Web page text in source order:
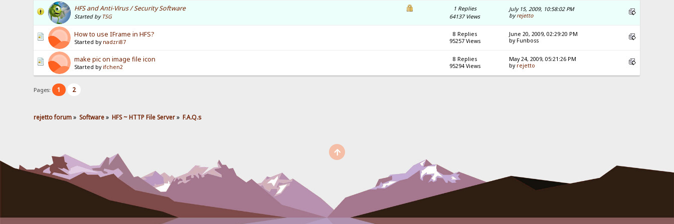
HFS and Anti-Virus / Security Software
Started by TSG
1 Replies
64137 Views
July 15, 2009, 10:58:02 PM
byrejetto
How to use IFrame in HFS?
Started by nadzri87
8 Replies
95257 Views
June 20, 2009, 02:29:20 PM
by Funboss
make pic on image file icon
Started by ifchen2
8 Replies
95294 Views
May 24, 2009, 05:21:26 PM
by rejetto
Pages: 1 2
rejetto forum» Software» HFS ~ HTTP File Server» F.A.Q.s